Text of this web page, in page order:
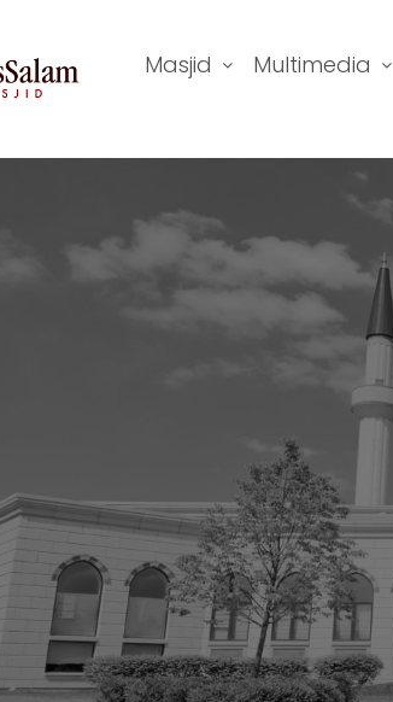
Masjid Multimedia